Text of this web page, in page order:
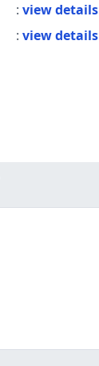
: view details
: view details